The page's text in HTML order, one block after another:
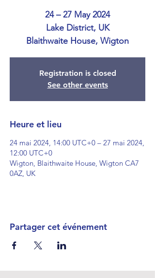
24 – 27 May 2024
Lake District, UK
Blaithwaite House, Wigton
Registration is closed
See other events
Heure et lieu
24 mai 2024, 14:00 UTC+0 – 27 mai 2024,
12:00 UTC+0
Wigton, Blaithwaite House, Wigton CA7
0AZ, UK
Partager cet événement